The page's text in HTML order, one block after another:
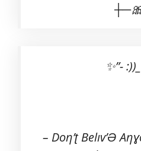
✨”-
– Doη’ʈ Belıv’Ə